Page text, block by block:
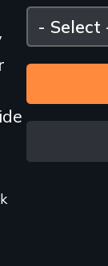
Please
select